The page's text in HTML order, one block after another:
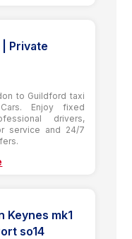
Private
to Guildford taxi
Enjoy fixed
drivers,
service and 24/7
Keynes mk1
so14